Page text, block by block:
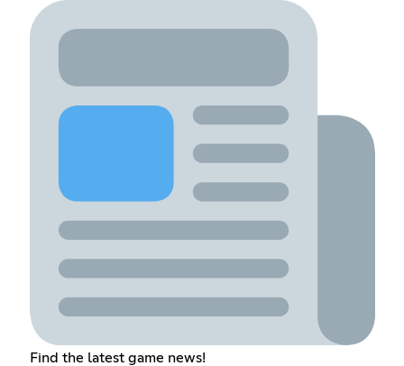
Find the latest game news!